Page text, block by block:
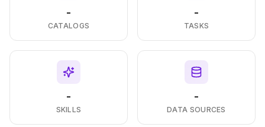
-
CATALOGS
-
TASKS
-
SKILLS
-
DATA SOURCES